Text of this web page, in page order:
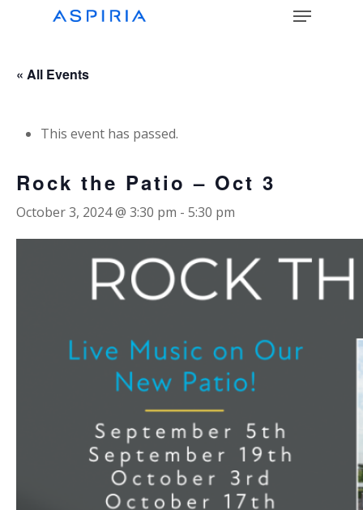
content
Menu
« All Events
This event has passed.
Rock the Patio – Oct 3
October 3, 2024 @ 3:30 pm - 5:30 pm